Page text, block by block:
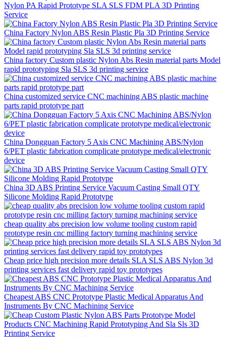
Nylon PA Rapid Prototype SLA SLS FDM PLA 3D Printing
Service
China Factory Nylon ABS Resin Plastic Pla 3D Printing Service
China factory Custom plastic Nylon Abs Resin material parts Model
rapid prototyping Sla SLS 3d printing service
China customized service CNC machining ABS plastic machine
parts rapid prototype part
China Dongguan Factory 5 Axis CNC Machining ABS/Nylon
6/PET plastic fabrication complicate prototype medical/electronic
device
China 3D ABS Printing Service Vacuum Casting Small QTY
Silicone Molding Rapid Prototype
cheap quality abs precision low volume tooling custom rapid
prototype resin cnc milling factory turning machining service
Cheap price high precision more details SLA SLS ABS Nylon 3d
printing services fast delivery rapid toy prototypes
Cheapest ABS CNC Prototype Plastic Medical Apparatus And
Instruments By CNC Machining Service